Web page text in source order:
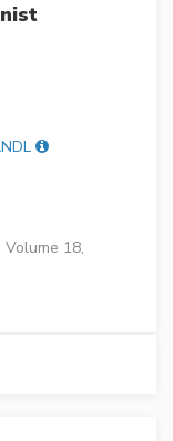
Volume 18,